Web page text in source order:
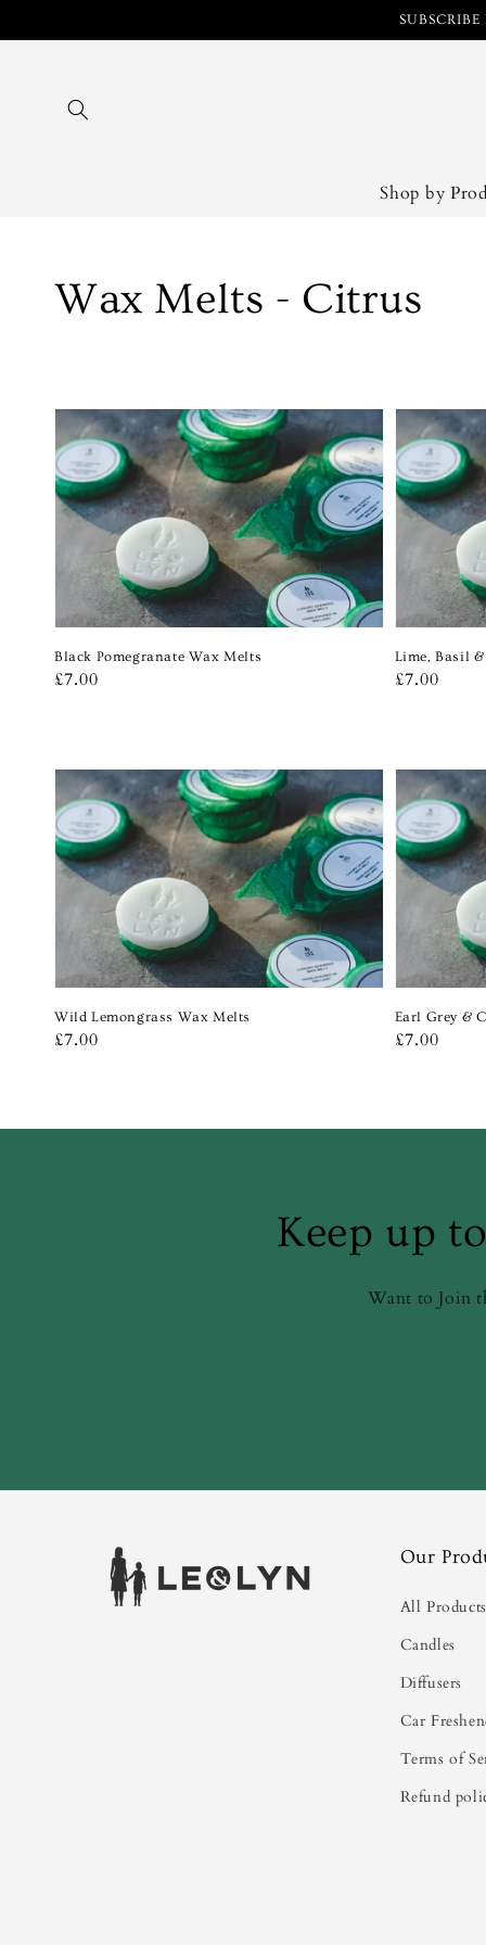
Shop by
Collection:
Wax Melts - Citrus
Black Pomegranate Wax Melts
Regular
£7.00
Lime, Basil
Regular
£7.00
Wild Lemongrass Wax Melts
Regular
£7.00
Earl Grey &
Regular
£7.00
Keep up
Want to Join
Our
All Products
Candles
Diffusers
Car
Terms of
Refund